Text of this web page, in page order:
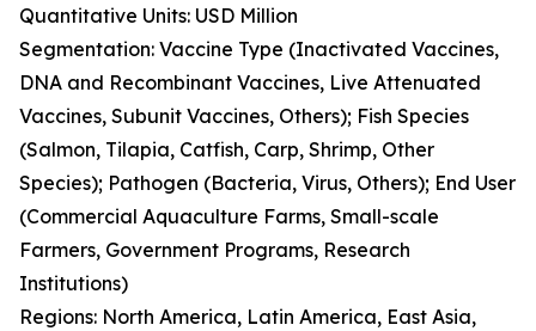
Quantitative Units: USD Million
Segmentation: Vaccine Type (Inactivated Vaccines,
DNA and Recombinant Vaccines, Live Attenuated
Vaccines, Subunit Vaccines, Others); Fish Species
(Salmon, Tilapia, Catfish, Carp, Shrimp, Other
Species); Pathogen (Bacteria, Virus, Others); End User
(Commercial Aquaculture Farms, Small-scale
Farmers, Government Programs, Research
Institutions)
Regions: North America, Latin America, East Asia,